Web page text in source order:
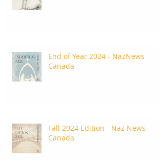
End of Year 2024 - NazNews
Canada
Fall 2024 Edition - Naz News
Canada